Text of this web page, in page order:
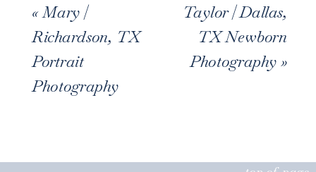
Taylor | Dallas,
TX Newborn
Photography »
«Mary |
Richardson, TX
Portrait
Photography